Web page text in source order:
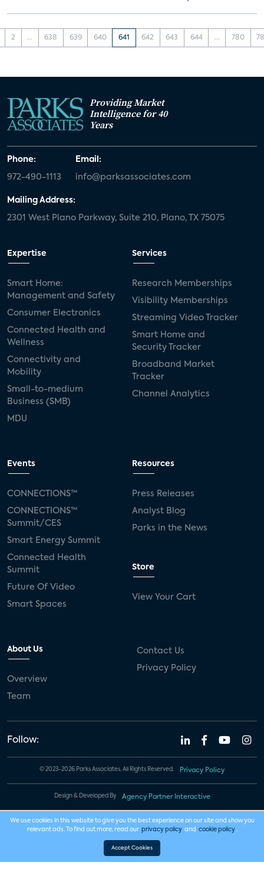
2 ... 638 639 640 641 642 643 644 ... 780
Providing Market
Intelligence for 40
Years
Phone:
972-490-1113
Email:
info@parksassociates.com
Mailing Address:
2301 West Plano Parkway, Suite 210, Plano, TX 75075
Expertise
Smart Home:
Management and Safety
Consumer Electronics
Connected Health and
Wellness
Connectivity and
Mobility
Small-to-medium
Business (SMB)
MDU
Services
Research Memberships
Visibility Memberships
Streaming Video Tracker
Smart Home and
Security Tracker
Broadband Market
Tracker
Channel Analytics
Events
CONNECTIONS™
CONNECTIONS™
Summit/CES
Smart Energy Summit
Connected Health
Summit
Future Of Video
Smart Spaces
Resources
Press Releases
Analyst Blog
Parks in the News
Store
View Your Cart
About Us
Overview
Team
Contact Us
Privacy Policy
Follow:
© 2023-2026 Parks Associates. All Rights Reserved. Privacy Policy
Design & Developed By Agency Partner Interactive
We use cookies in this website to give you the best experience on our site and show you
relevant ads. To find out more, read our privacy policy and cookie policy .
Accept Cookies